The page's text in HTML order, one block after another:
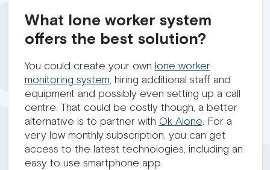
What lone worker system
offers the best solution?
You could create your own lone worker
monitoring system, hiring additional staff and
equipment and possibly even setting up a call
centre. That could be costly though, a better
alternative is to partner with Ok Alone. For a
very low monthly subscription, you can get
access to the latest technologies, including an
easy to use smartphone app.